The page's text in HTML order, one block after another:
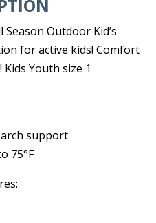
Outdoor Kid’s
for active kids! Comfort
Youth size 1
support
75°F